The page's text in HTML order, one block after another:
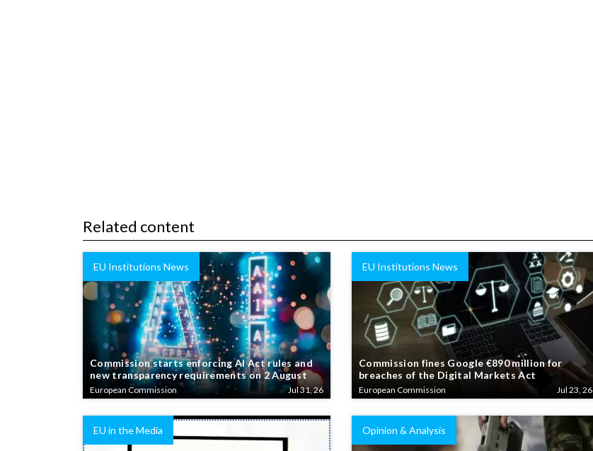
Related content
EU Institutions News
Commission starts enforcing AI Act rules and
new transparency requirements on 2 August
European Commission Jul 31, 26
EU Institutions News
Commission fines Google €890 million for
breaches of the Digital Markets Act
European Commission Jul 23, 26
EU in the Media Opinion & Analysis